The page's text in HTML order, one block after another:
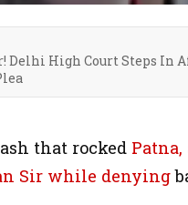
Delhi High Court Steps In
that rocked
Sir while denying